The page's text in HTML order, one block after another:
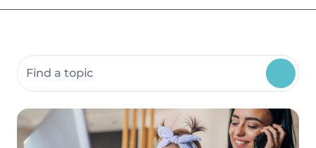
Search community resources